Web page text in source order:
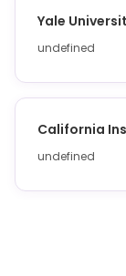
Yale
undefined
California
undefined